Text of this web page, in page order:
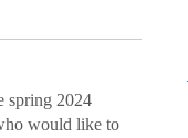
spring 2024
would like to